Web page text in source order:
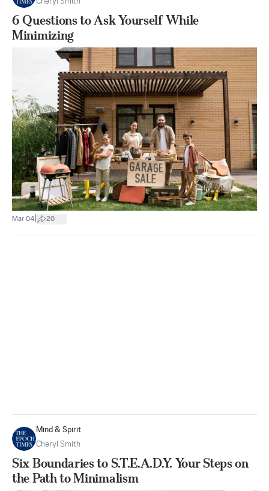
Cheryl Smith
6 Questions to Ask Yourself While
Minimizing
Mar 04 20
Mind & Spirit
Cheryl Smith
Six Boundaries to S.T.E.A.D.Y. Your Steps on
the Path to Minimalism